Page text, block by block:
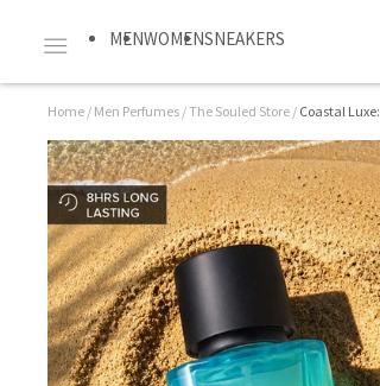
MENWOMENSNEAKERS
Home / Men Perfumes /The Souled Store / Coastal